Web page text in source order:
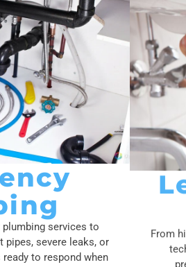
services to
pipes, severe leaks, or
to respond when
From